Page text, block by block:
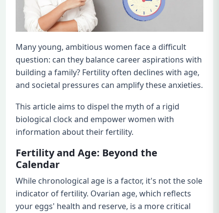
Many young, ambitious women face a difficult
question: can they balance career aspirations with
building a family? Fertility often declines with age,
and societal pressures can amplify these anxieties.
This article aims to dispel the myth of a rigid
biological clock and empower women with
information about their fertility.
Fertility and Age: Beyond the
Calendar
While chronological age is a factor, it's not the sole
indicator of fertility. Ovarian age, which reflects
your eggs' health and reserve, is a more critical